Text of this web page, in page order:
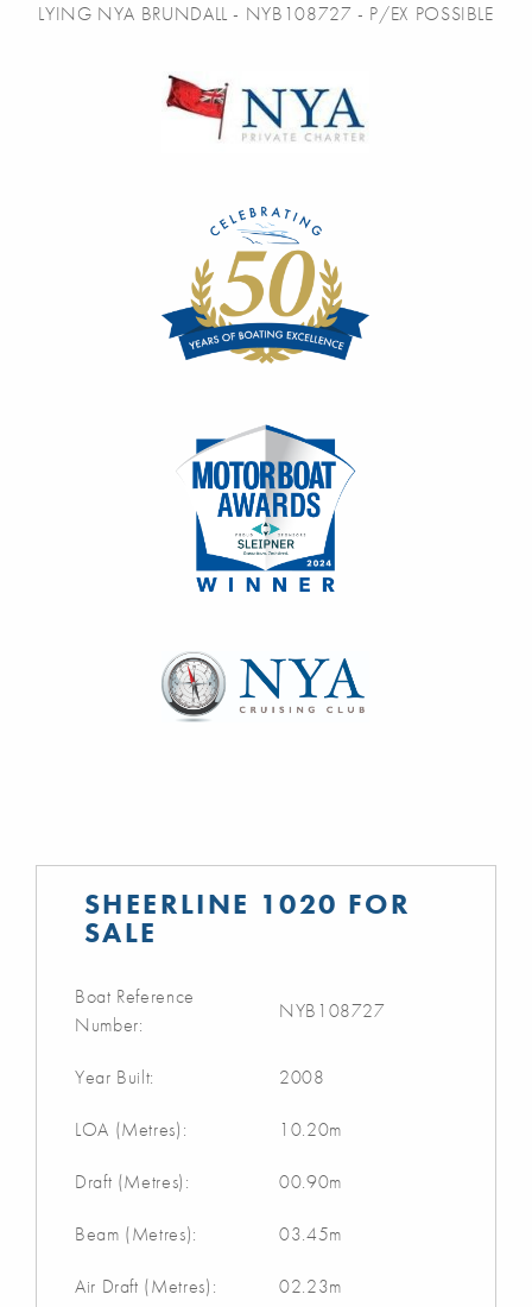
LYING NYA BRUNDALL - NYB108727 - P/EX POSSIBLE
SHEERLINE 1020 FOR
SALE
Boat Reference
Number:
NYB108727
Year Built: 2008
LOA (Metres): 10.20m
Draft (Metres): 00.90m
Beam (Metres): 03.45m
Air Draft (Metres): 02.23m